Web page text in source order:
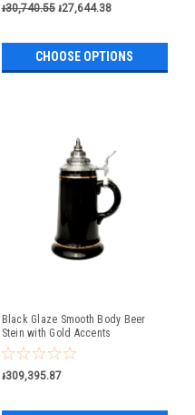
៛30,740.55 ៛27,644.38
CHOOSE OPTIONS
Black Glaze Smooth Body Beer
Stein with Gold Accents
៛309,395.87